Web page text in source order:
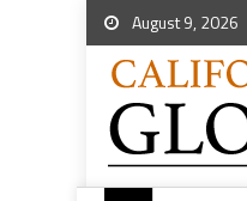
August 9, 2026